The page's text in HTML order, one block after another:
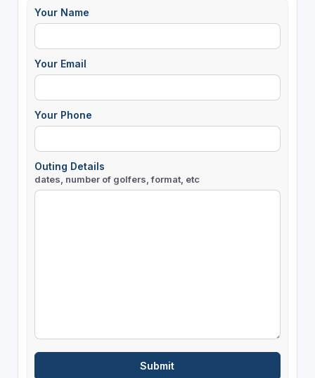
Your Name
Your Email
Your Phone
Outing Details
dates, number of golfers, format, etc